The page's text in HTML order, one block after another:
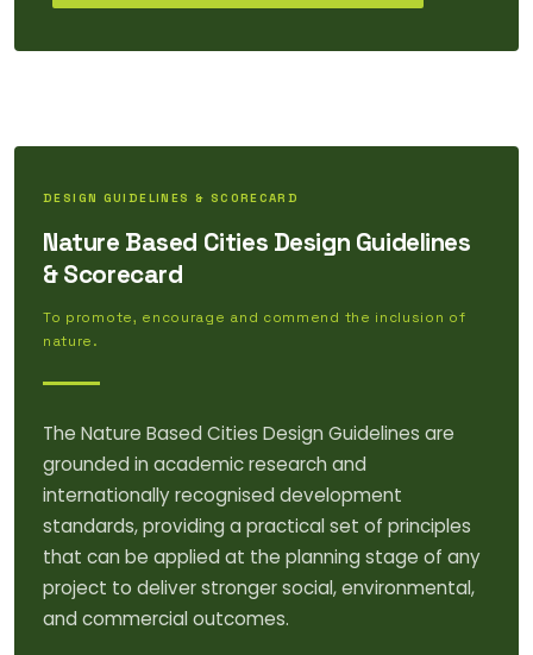
DESIGN GUIDELINES & SCORECARD
Nature Based Cities Design Guidelines
& Scorecard
To promote, encourage and commend the inclusion of
nature.
The Nature Based Cities Design Guidelines are
grounded in academic research and
internationally recognised development
standards, providing a practical set of principles
that can be applied at the planning stage of any
project to deliver stronger social, environmental,
and commercial outcomes.